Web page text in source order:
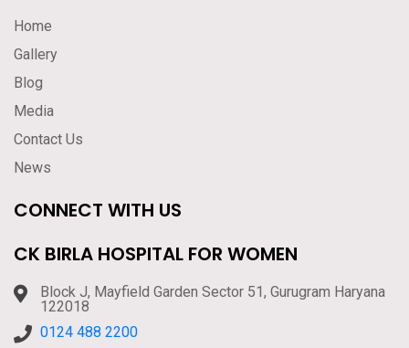
Home
Gallery
Blog
Media
Contact Us
News
CONNECT WITH US
CK BIRLA HOSPITAL FOR WOMEN
Block J, Mayfield Garden Sector 51, Gurugram Haryana
122018
0124 488 2200